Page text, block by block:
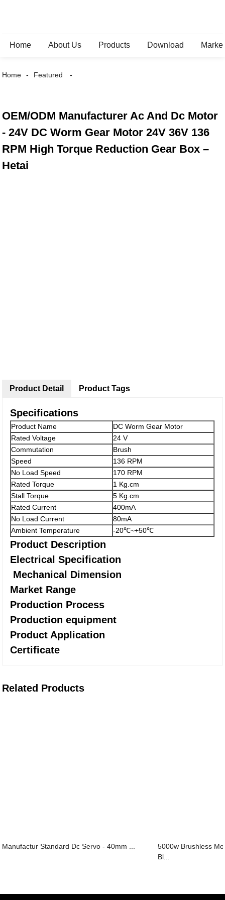
Home About Us Products Download
Home Featured
OEM/ODM Manufacturer Ac And Dc Motor
- 24V DC Worm Gear Motor 24V 36V 136
RPM High Torque Reduction Gear Box –
Hetai
Product Detail
Specifications
Product Name
DC Worm Gear Motor
Rated Voltage
24 V
Commutation
Brush
Speed
136 RPM
No Load Speed
170 RPM
Rated Torque
1 Kg.cm
Stall Torque
5 Kg.cm
Rated Current
400mA
No Load Current
80mA
Ambient Temperature
-20℃~+50℃
Product Description
Electrical Specification
Mechanical Dimension
Market Range
Production Process
Production equipment
Product Application
Certificate
Product Tags
Related Products
Manufactur Standard Dc Servo - 40mm ...
5000w Brushless
Bl...